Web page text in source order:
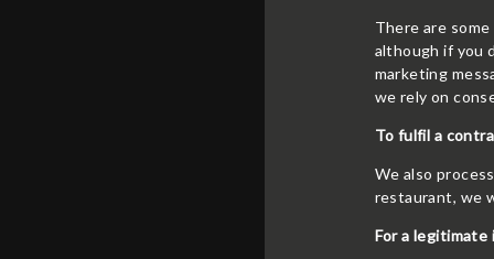
There are
although if you
marketing
we rely on
To fulfil a
We also
restaurant, we
For a